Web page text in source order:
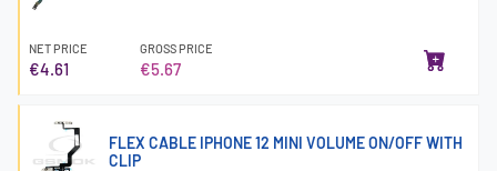
NET PRICE
€4.61
GROSS PRICE
€5.67
FLEX CABLE IPHONE 12 MINI VOLUME ON/OFF WITH
CLIP